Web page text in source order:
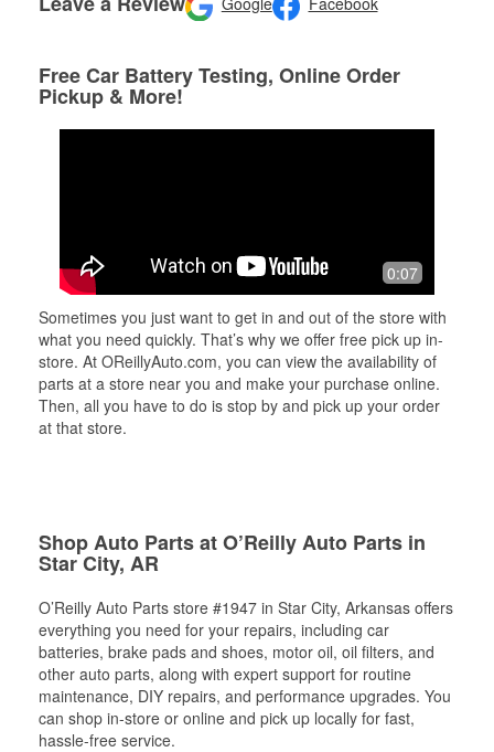
Free Car Battery Testing, Online Order
Pickup & More!
0:07
Sometimes you just want to get in and out of the store with
what you need quickly. That’s why we offer free pick up in-
store. At OReillyAuto.com, you can view the availability of
parts at a store near you and make your purchase online.
Then, all you have to do is stop by and pick up your order
at that store.
Shop Auto Parts at O’Reilly Auto Parts in
Star City, AR
O’Reilly Auto Parts store #1947 in Star City, Arkansas offers
everything you need for your repairs, including car
batteries, brake pads and shoes, motor oil, oil filters, and
other auto parts, along with expert support for routine
maintenance, DIY repairs, and performance upgrades. You
can shop in-store or online and pick up locally for fast,
hassle-free service.